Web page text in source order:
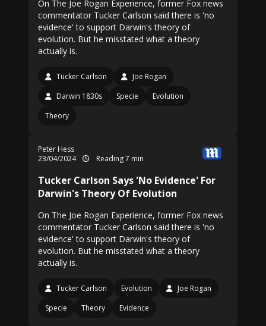
On The Joe Rogan Experience, former Fox news
commentator Tucker Carlson said there is 'no
evidence' to support Darwin's theory of
evolution. But he misstated what a theory
actually is.
Tucker Carlson
Joe Rogan
Darwin 1830s
Specie
Evolution
Theory
Peter Hess
23/04/2024
Reading 7 min
Tucker Carlson Says 'No Evidence' For
Darwin's Theory Of Evolution
On The Joe Rogan Experience, former Fox news
commentator Tucker Carlson said there is 'no
evidence' to support Darwin's theory of
evolution. But he misstated what a theory
actually is.
Tucker Carlson Evolution
Joe Rogan
Specie
Theory Evidence